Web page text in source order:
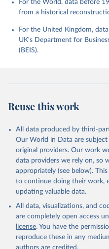
For the World, data before
from a historical
For the United Kingdom,
UK's Department for
(BEIS).
Reuse this work
All data produced by third-
Our World in Data are
original providers. Our work
data providers we rely on, so
appropriately (see below).
to continue doing their work,
updating valuable data.
All data, visualizations, and
are completely open access
license. You have the
reproduce these in any